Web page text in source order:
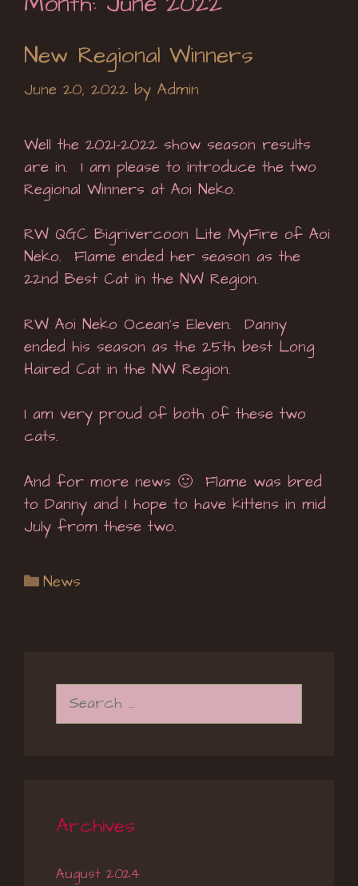
New Regional Winners
June 20, 2022 by Admin
Well the 2021-2022 show season results
are in. I am please to introduce the two
Regional Winners at Aoi Neko.
RW QGC Bigrivercoon Lite MyFire of Aoi
Neko. Flame ended her season as the
22nd Best Cat in the NW Region.
RW Aoi Neko Ocean’s Eleven. Danny
ended his season as the 25th best Long
Haired Cat in the NW Region.
I am very proud of both of these two
cats.
And for more news 🙂 Flame was bred
to Danny and I hope to have kittens in mid
July from these two.
Categories
News
for:
Archives
August 2024